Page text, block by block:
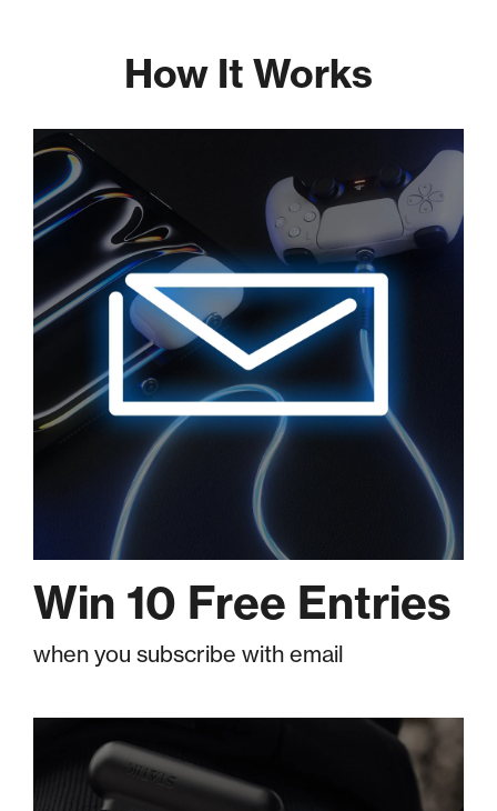
How It Works
Win 10 Free Entries
when you subscribe with email